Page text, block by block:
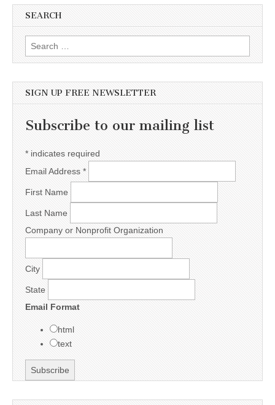
SEARCH
Search for:
SIGN UP FREE NEWSLETTER
Subscribe to our mailing list
* indicates required
Email Address *
First Name
Last Name
Company or Nonprofit Organization
City
State
Email Format
html
text